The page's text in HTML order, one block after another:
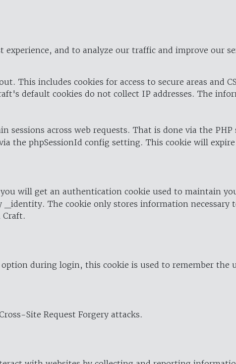
and to analyze our traffic and improve our
This includes cookies for access to secure areas and
default cookies do not collect IP addresses. The
sessions across web requests. That is done via the
the phpSessionId config setting. This cookie will expire
will get an authentication cookie used to maintain
The cookie only stores information necessary
Craft.
during login, this cookie is used to remember the
Site Request Forgery attacks.